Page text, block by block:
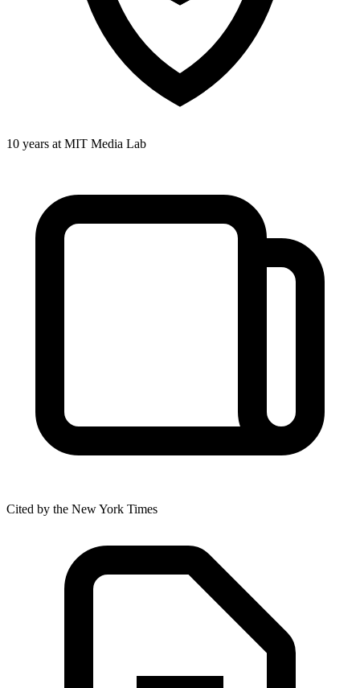
10 years at MIT Media Lab
Cited by the New York Times